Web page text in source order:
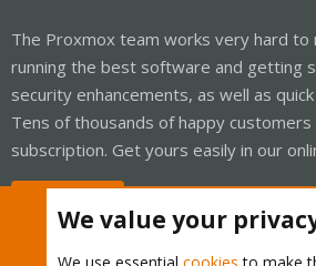
The Proxmox team works very hard to
running the best software and getting
security enhancements, as well as
Tens of thousands of happy
subscription. Get yours easily in our
We value your